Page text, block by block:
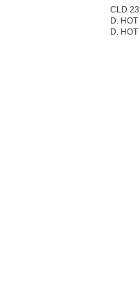
CLD 23
D. HOT
D. HOT